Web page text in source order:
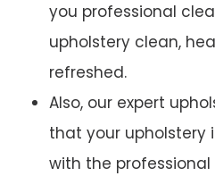
you professional
upholstery clean,
refreshed.
Also, our expert
that your upholstery
with the